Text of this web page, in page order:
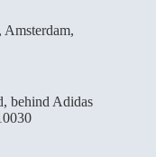
Amsterdam,
behind Adidas